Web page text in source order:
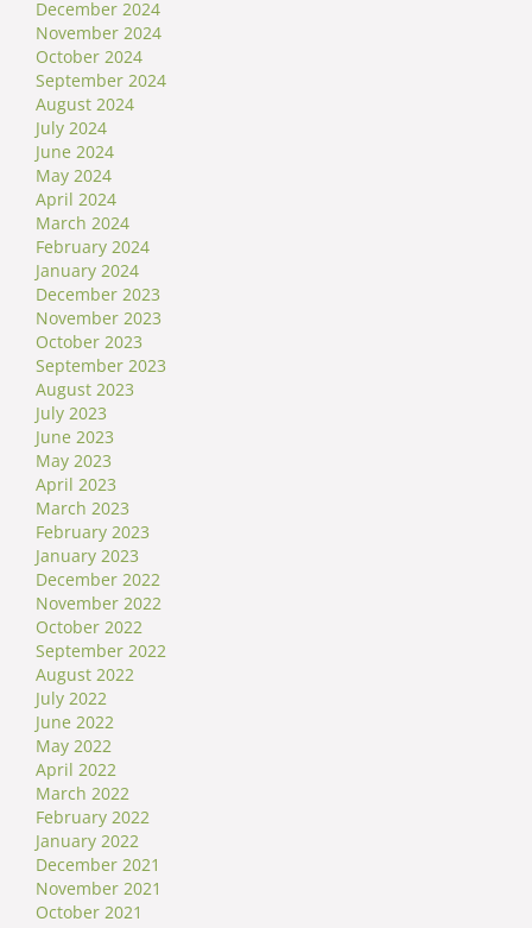
December 2024
November 2024
October 2024
September 2024
August 2024
July 2024
June 2024
May 2024
April 2024
March 2024
February 2024
January 2024
December 2023
November 2023
October 2023
September 2023
August 2023
July 2023
June 2023
May 2023
April 2023
March 2023
February 2023
January 2023
December 2022
November 2022
October 2022
September 2022
August 2022
July 2022
June 2022
May 2022
April 2022
March 2022
February 2022
January 2022
December 2021
November 2021
October 2021